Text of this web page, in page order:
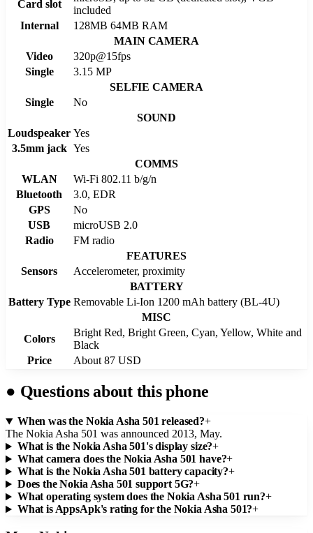
Card slot
included
Internal
128MB 64MB RAM
MAIN CAMERA
Video
320p@15fps
Single
3.15 MP
SELFIE CAMERA
Single
No
SOUND
Loudspeaker Yes
3.5mm jack Yes
COMMS
WLAN
Wi-Fi 802.11 b/g/n
Bluetooth
3.0, EDR
GPS
No
USB
microUSB 2.0
Radio
FM radio
FEATURES
Sensors
Accelerometer, proximity
BATTERY
Battery Type Removable Li-Ion 1200 mAh battery (BL-4U)
MISC
Colors
Bright Red, Bright Green, Cyan, Yellow, White and
Black
Price
About 87 USD
● Questions about this phone
When was the Nokia Asha 501 released?+
The Nokia Asha 501 was announced 2013, May.
What is the Nokia Asha 501's display size?+
What camera does the Nokia Asha 501 have?+
What is the Nokia Asha 501 battery capacity?+
Does the Nokia Asha 501 support 5G?+
What operating system does the Nokia Asha 501 run?+
What is AppsApk's rating for the Nokia Asha 501?+